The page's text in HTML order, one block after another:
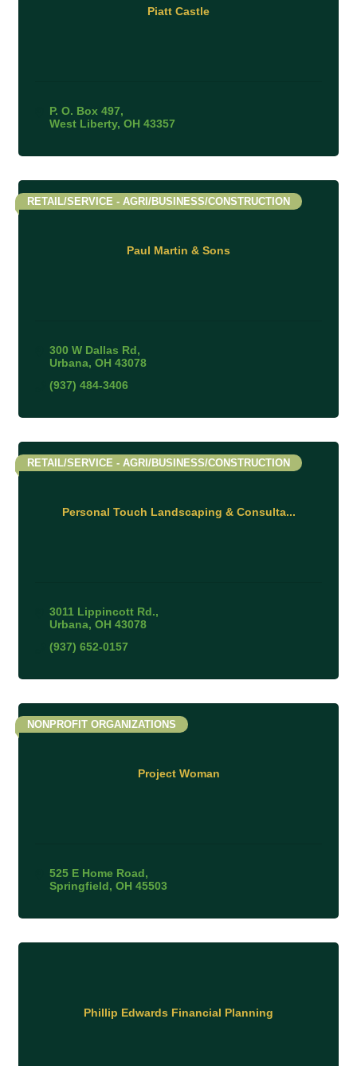
Piatt Castle
P. O. Box 497
West Liberty OH 43357
Paul Martin & Sons
RETAIL/SERVICE - AGRI/BUSINESS/CONSTRUCTION
300 W Dallas Rd
Urbana OH 43078
(937) 484-3406
Personal Touch Landscaping & Consulta...
RETAIL/SERVICE - AGRI/BUSINESS/CONSTRUCTION
3011 Lippincott Rd.
Urbana OH 43078
(937) 652-0157
Project Woman
NONPROFIT ORGANIZATIONS
525 E Home Road
Springfield OH 45503
Phillip Edwards Financial Planning